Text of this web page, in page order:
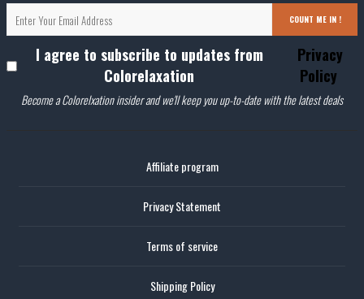
COUNT ME IN !
I agree to subscribe to updates from
Colorelaxation
Privacy
Policy
Become a Colorelxation insider and we'll keep you up-to-date with the latest deals
Affiliate program
Privacy Statement
Terms of service
Shipping Policy